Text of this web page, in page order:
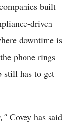
built
driven
downtime is
phone rings
still has to get
Covey has said